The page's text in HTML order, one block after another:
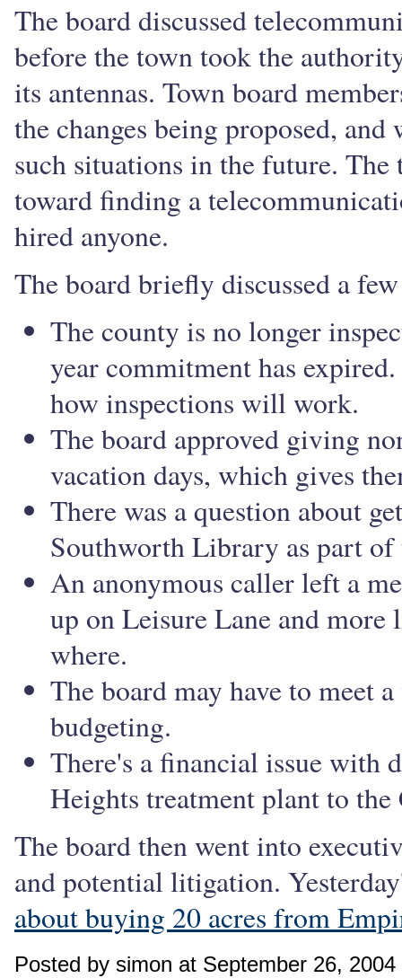
The board discussed
before the town took the
its antennas. Town board
the changes being proposed,
such situations in the future. The
toward finding a
hired anyone.
The board briefly discussed a
The county is no longer
year commitment has
how inspections will work.
The board approved giving
vacation days, which gives
There was a question about
Southworth Library as part of
An anonymous caller left a
up on Leisure Lane and more
where.
The board may have to meet
budgeting.
There's a financial issue with
Heights treatment plant to
The board then went into
and potential litigation.
about buying 20 acres from
Posted by simon at September 26,